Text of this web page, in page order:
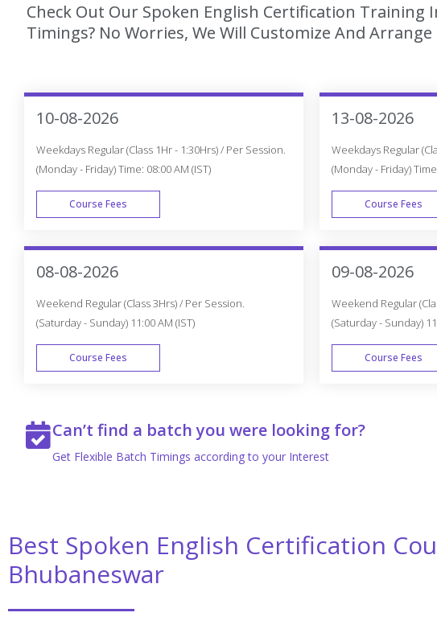
Check Out Our Spoken English Certification
Timings? No Worries, We Will Customize And
10-08-2026
Weekdays Regular (Class 1Hr - 1:30Hrs) / Per Session.
(Monday - Friday) Time: 08:00 AM (IST)
Course Fees
WEEK DAY
08-08-2026
Weekend Regular (Class 3Hrs) / Per Session.
(Saturday - Sunday) 11:00 AM (IST)
Course Fees
13-08-2026
Weekdays Regular
(Monday - Friday)
Course Fees
09-08-2026
Weekend Regular
(Saturday - Sunday)
Course Fees
Can’t find a batch you were looking for?
Get Flexible Batch Timings according to your Interest
Best Spoken English Certification
Bhubaneswar